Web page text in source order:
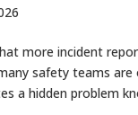
more incident
safety teams
a hidden problem